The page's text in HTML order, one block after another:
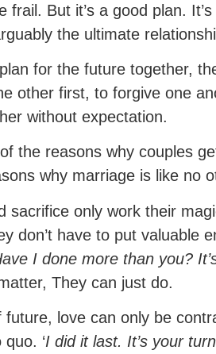
frail. But it’s a good plan.
the ultimate
for the future together,
other first, to forgive one
without expectation.
the reasons why couples
why marriage is like no
sacrifice only work their
don’t have to put valuable
I done more than you?
They can just do.
love can only be
‘I did it last. It’s your